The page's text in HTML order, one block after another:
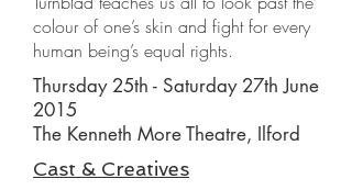
colour of one’s skin and fight for every
human being’s equal rights.
Thursday 25th - Saturday 27th June
2015
The Kenneth More Theatre, Ilford
Cast & Creatives